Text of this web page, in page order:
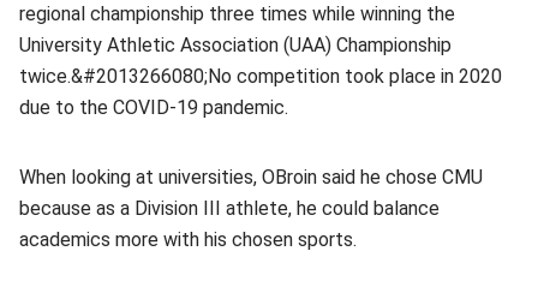
regional championship three times while winning the
University Athletic Association (UAA) Championship
twice.&#2013266080;No competition took place in 2020
due to the COVID-19 pandemic.
When looking at universities, OBroin said he chose CMU
because as a Division III athlete, he could balance
academics more with his chosen sports.